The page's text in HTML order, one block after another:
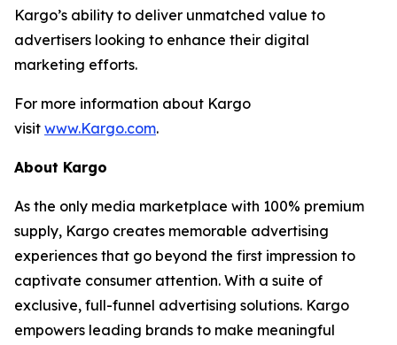
Kargo’s ability to deliver unmatched value to
advertisers looking to enhance their digital
marketing efforts.
For more information about Kargo
visit www.Kargo.com.
About Kargo
As the only media marketplace with 100% premium
supply, Kargo creates memorable advertising
experiences that go beyond the first impression to
captivate consumer attention. With a suite of
exclusive, full-funnel advertising solutions. Kargo
empowers leading brands to make meaningful